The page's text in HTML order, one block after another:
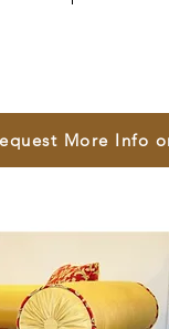
More Info